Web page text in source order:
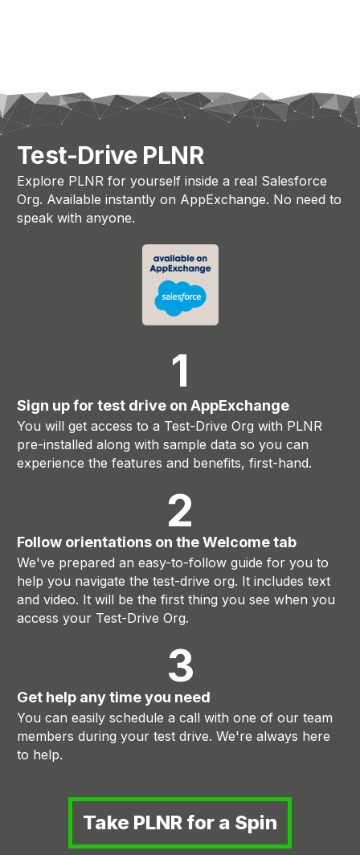
Test-Drive PLNR
Explore PLNR for yourself inside a real Salesforce
Org. Available instantly on AppExchange. No need to
speak with anyone.
1
Sign up for test drive on AppExchange
You will get access to a Test-Drive Org with PLNR
pre-installed along with sample data so you can
experience the features and benefits, first-hand.
2
Follow orientations on the Welcome tab
We've prepared an easy-to-follow guide for you to
help you navigate the test-drive org. It includes text
and video. It will be the first thing you see when you
access your Test-Drive Org.
3
Get help any time you need
You can easily schedule a call with one of our team
members during your test drive. We're always here
to help.
Take PLNR for a Spin